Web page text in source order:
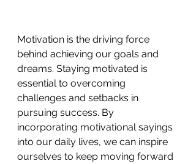
Motivation is the driving force
behind achieving our goals and
dreams. Staying motivated is
essential to overcoming
challenges and setbacks in
pursuing success. By
incorporating motivational sayings
into our daily lives, we can inspire
ourselves to keep moving forward